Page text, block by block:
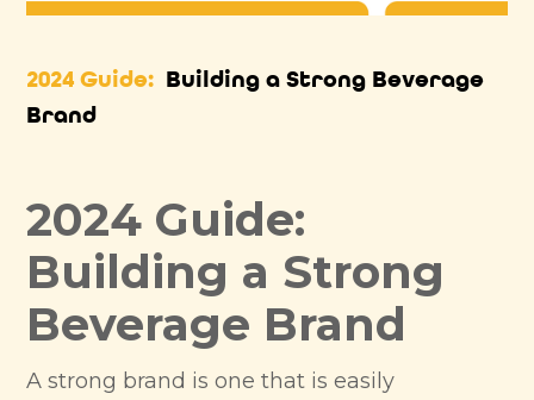
2024 Guide:
Building a Strong Beverage
Brand
2024 Guide:
Building a Strong
Beverage Brand
A strong brand is one that is easily